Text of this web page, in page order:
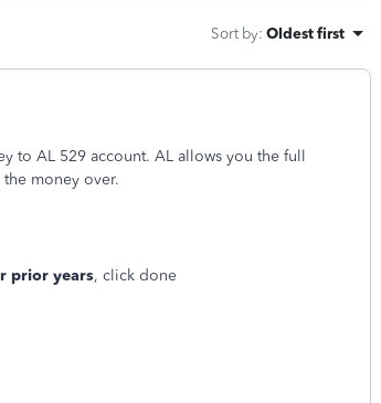
Sort by: Oldest first
to AL 529 account. AL allows you the full
money over.
prior years, click done